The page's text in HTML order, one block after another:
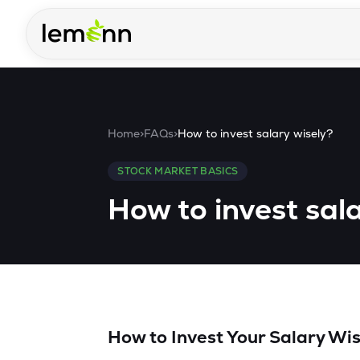
Home>FAQs>How to invest salary wisely?
STOCK MARKET BASICS
How to invest
How to Invest Your Salary